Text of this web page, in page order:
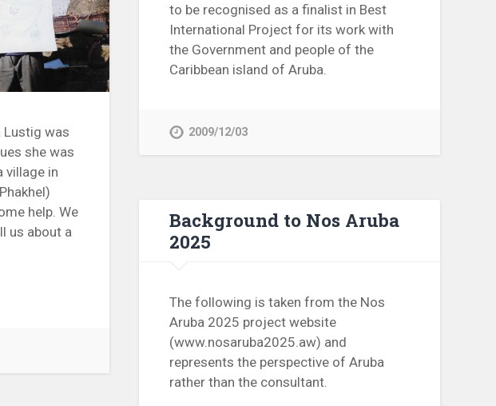
Lustig was
she was
village in
help. We
us about a
to be recognised as a finalist in Best
International Project for its work with
the Government and people of the
Caribbean island of Aruba.
2009/12/03
Background to Nos Aruba
2025
The following is taken from the Nos
Aruba 2025 project website
(www.nosaruba2025.aw) and
represents the perspective of Aruba
rather than the consultant.